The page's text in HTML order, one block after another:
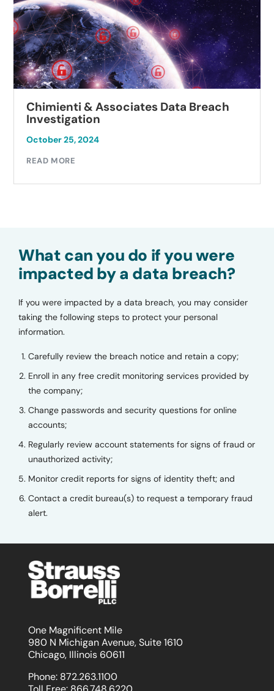
Chimienti & Associates Data Breach
Investigation
October 25, 2024
READ MORE
What can you do if you were
impacted by a data breach?
If you were impacted by a data breach, you may consider
taking the following steps to protect your personal
information.
Carefully review the breach notice and retain a copy;
Enroll in any free credit monitoring services provided by
the company;
Change passwords and security questions for online
accounts;
Regularly review account statements for signs of fraud or
unauthorized activity;
Monitor credit reports for signs of identity theft; and
Contact a credit bureau(s) to request a temporary fraud
alert.
One Magnificent Mile
980 N Michigan Avenue, Suite 1610
Chicago, Illinois 60611
Phone: 872.263.1100